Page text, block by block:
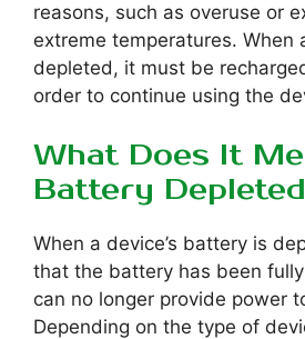
reasons, such as overuse or
extreme temperatures. When
depleted, it must be
order to continue using the
What Does It
Battery
When a device’s battery is
that the battery has been
can no longer provide power
Depending on the type of